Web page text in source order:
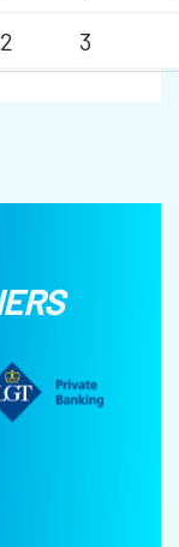
2 3